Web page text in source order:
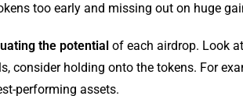
too early and missing out on huge
the potential of each airdrop. Look
consider holding onto the tokens. For
performing assets.